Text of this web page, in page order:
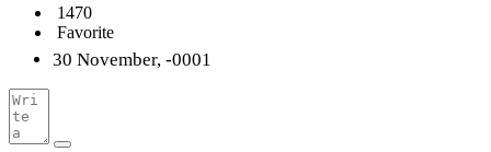
1470
Favorite
30 November, -0001